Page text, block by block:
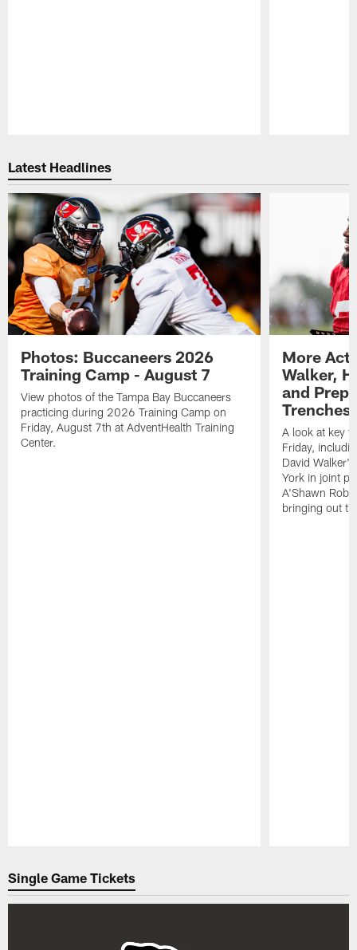
Latest Headlines
Photos: Buccaneers 2026
Training Camp - August 7
View photos of the Tampa Bay Buccaneers
practicing during 2026 Training Camp on
Friday, August 7th at AdventHealth Training
Center.
More
Walker,
and
Trenches
A look at key
Friday,
David
York in joint
A'Shawn
bringing out
Single Game Tickets